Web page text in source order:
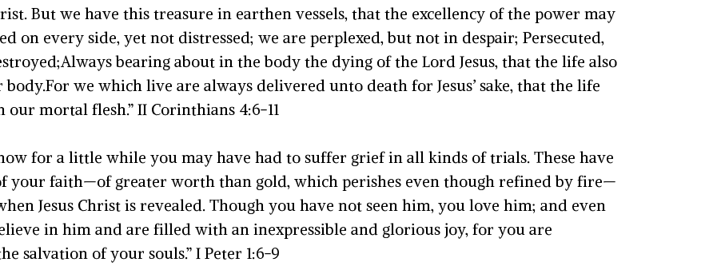
But we have this treasure in earthen vessels, that the excellency of the power may
on every side, yet not distressed; we are perplexed, but not in despair; Persecuted,
bearing about in the body the dying of the Lord Jesus, that the life also
we which live are always delivered unto death for Jesus’ sake, that the life
our mortal flesh.” II Corinthians 4:6-11
for a little while you may have had to suffer grief in all kinds of trials. These have
your faith—of greater worth than gold, which perishes even though refined by fire—
Jesus Christ is revealed. Though you have not seen him, you love him; and even
in him and are filled with an inexpressible and glorious joy, for you are
salvation of your souls.” I Peter 1:6-9